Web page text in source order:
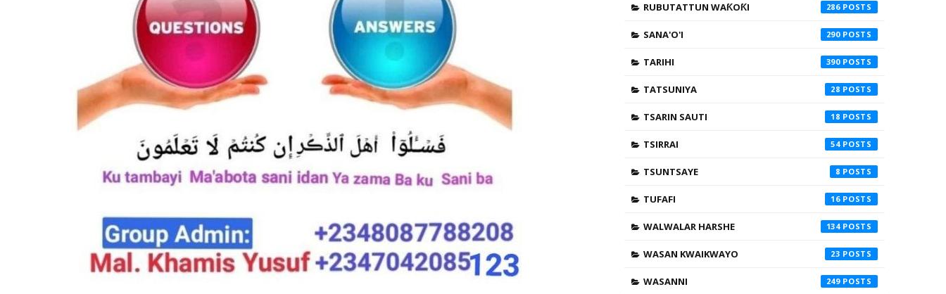
RUBUTATTUN WAƘOƘI 286
SANA'O'I 290
TARIHI 390
TATSUNIYA 28
TSARIN SAUTI 18
TSIRRAI 54
TSUNTSAYE 8
TUFAFI 16
WALWALAR HARSHE 134
WASAN KWAIKWAYO 23
WASANNI 249